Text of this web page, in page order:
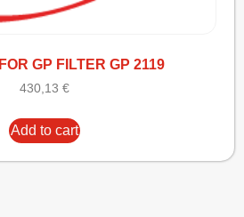
GP FILTER GP 2119
430,13 €
Add to cart